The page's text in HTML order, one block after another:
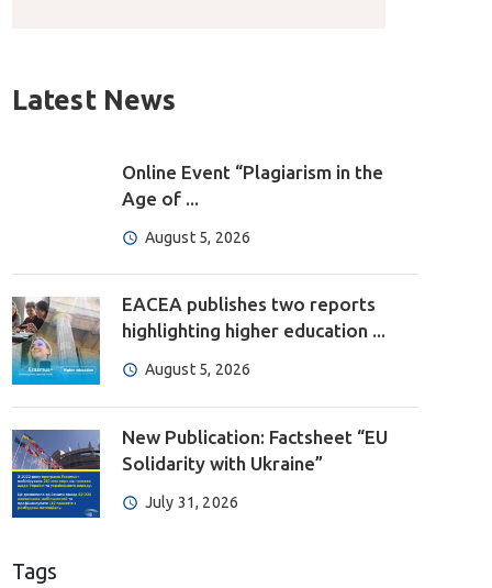
Latest News
Online Event “Plagiarism in the
Age of ...
August 5, 2026
EACEA publishes two reports
highlighting higher education ...
August 5, 2026
New Publication: Factsheet “EU
Solidarity with Ukraine”
July 31, 2026
Tags